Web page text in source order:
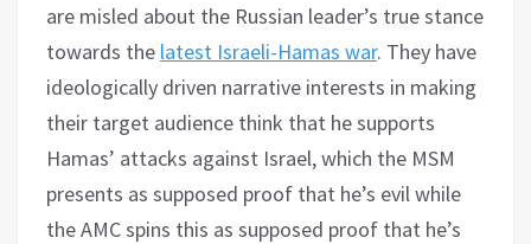
are misled about the Russian leader’s true stance
towards the latest Israeli-Hamas war. They have
ideologically driven narrative interests in making
their target audience think that he supports
Hamas’ attacks against Israel, which the MSM
presents as supposed proof that he’s evil while
the AMC spins this as supposed proof that he’s